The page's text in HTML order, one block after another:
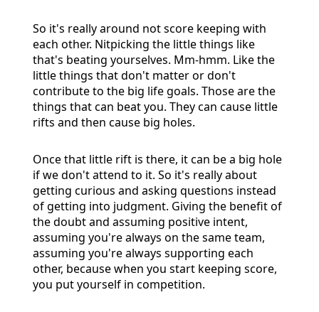
So it's really around not score keeping with
each other. Nitpicking the little things like
that's beating yourselves. Mm-hmm. Like the
little things that don't matter or don't
contribute to the big life goals. Those are the
things that can beat you. They can cause little
rifts and then cause big holes.
Once that little rift is there, it can be a big hole
if we don't attend to it. So it's really about
getting curious and asking questions instead
of getting into judgment. Giving the benefit of
the doubt and assuming positive intent,
assuming you're always on the same team,
assuming you're always supporting each
other, because when you start keeping score,
you put yourself in competition.